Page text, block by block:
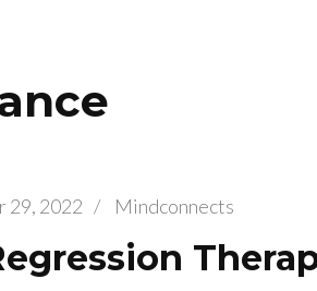
29, 2022 / Mindconnects